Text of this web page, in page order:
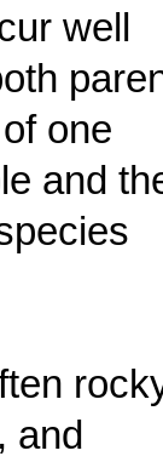
well
one
and
and